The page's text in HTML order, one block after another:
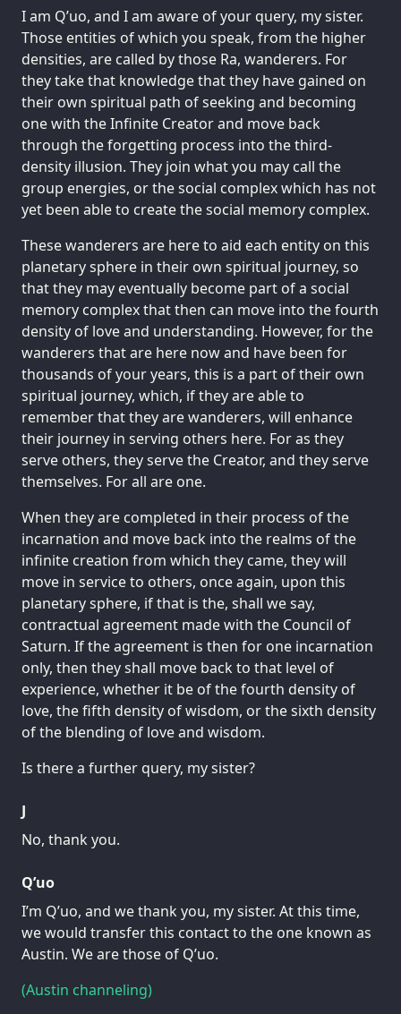
I am Q’uo, and I am aware of your query, my sister.
Those entities of which you speak, from the higher
densities, are called by those Ra, wanderers. For
they take that knowledge that they have gained on
their own spiritual path of seeking and becoming
one with the Infinite Creator and move back
through the forgetting process into the third-
density illusion. They join what you may call the
group energies, or the social complex which has not
yet been able to create the social memory complex.
These wanderers are here to aid each entity on this
planetary sphere in their own spiritual journey, so
that they may eventually become part of a social
memory complex that then can move into the fourth
density of love and understanding. However, for the
wanderers that are here now and have been for
thousands of your years, this is a part of their own
spiritual journey, which, if they are able to
remember that they are wanderers, will enhance
their journey in serving others here. For as they
serve others, they serve the Creator, and they serve
themselves. For all are one.
When they are completed in their process of the
incarnation and move back into the realms of the
infinite creation from which they came, they will
move in service to others, once again, upon this
planetary sphere, if that is the, shall we say,
contractual agreement made with the Council of
Saturn. If the agreement is then for one incarnation
only, then they shall move back to that level of
experience, whether it be of the fourth density of
love, the fifth density of wisdom, or the sixth density
of the blending of love and wisdom.
Is there a further query, my sister?
J
No, thank you.
Q’uo
I’m Q’uo, and we thank you, my sister. At this time,
we would transfer this contact to the one known as
Austin. We are those of Q’uo.
(Austin channeling)